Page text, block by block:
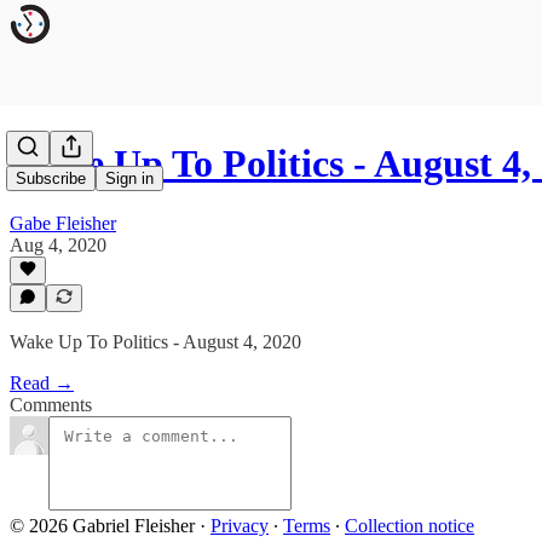
Subscribe Sign in
Wake Up To Politics - August 4,
Gabe Fleisher
Aug 4, 2020
Wake Up To Politics - August 4, 2020
Read →
Comments
© 2026 Gabriel Fleisher· Privacy ∙ Terms ∙ Collection notice